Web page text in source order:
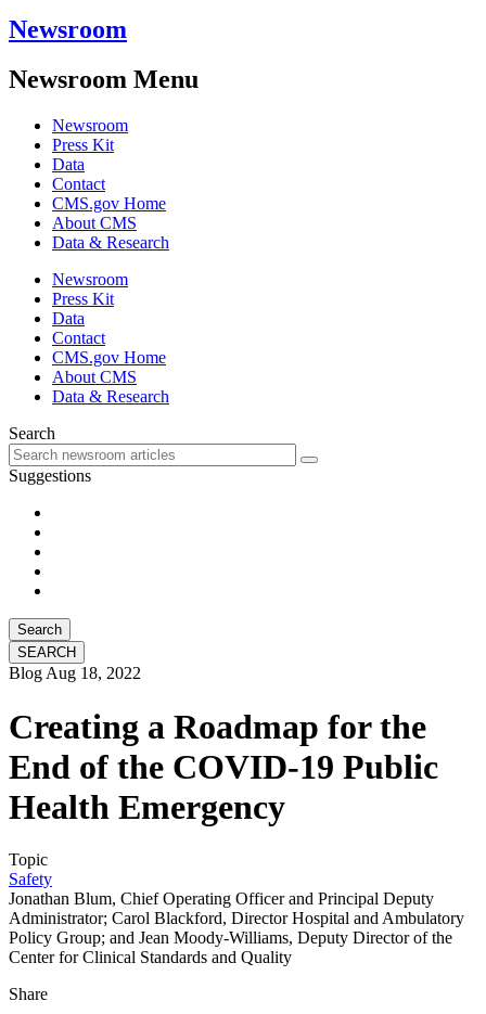
Newsroom
Newsroom Menu
Newsroom
Press Kit
Data
Contact
CMS.gov Home
About CMS
Data & Research
Newsroom
Press Kit
Data
Contact
CMS.gov Home
About CMS
Data & Research
Search
Suggestions
Search
Blog Aug 18, 2022
Creating a Roadmap for the
End of the COVID-19 Public
Health Emergency
Topic
Safety
Jonathan Blum, Chief Operating Officer and Principal Deputy
Administrator; Carol Blackford, Director Hospital and Ambulatory
Policy Group; and Jean Moody-Williams, Deputy Director of the
Center for Clinical Standards and Quality
Share